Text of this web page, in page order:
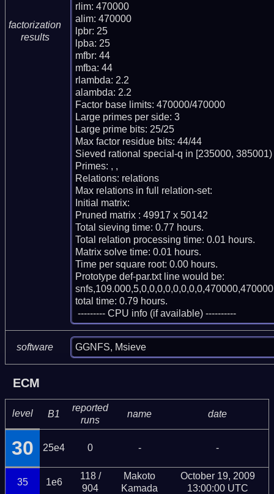
factorization
results
rlim: 470000
alim: 470000
lpbr: 25
lpba: 25
mfbr: 44
mfba: 44
rlambda: 2.2
alambda: 2.2
Factor base limits: 470000/470000
Large primes per side: 3
Large prime bits: 25/25
Max factor residue bits: 44/44
Sieved rational special-q in [235000, 385001)
Primes: , ,
Relations: relations
Max relations in full relation-set:
Initial matrix:
Pruned matrix : 49917 x 50142
Total sieving time: 0.77 hours.
Total relation processing time: 0.01 hours.
Matrix solve time: 0.01 hours.
Time per square root: 0.00 hours.
Prototype def-par.txt line would be:
total time: 0.79 hours.
--------- CPU info (if available) ----------
software GGNFS, Msieve
ECM
level B1
reported
runs
name date
30 25e4 0 - -
35 1e6
118 /
904
Makoto
Kamada
October 19, 2009
13:00:00 UTC